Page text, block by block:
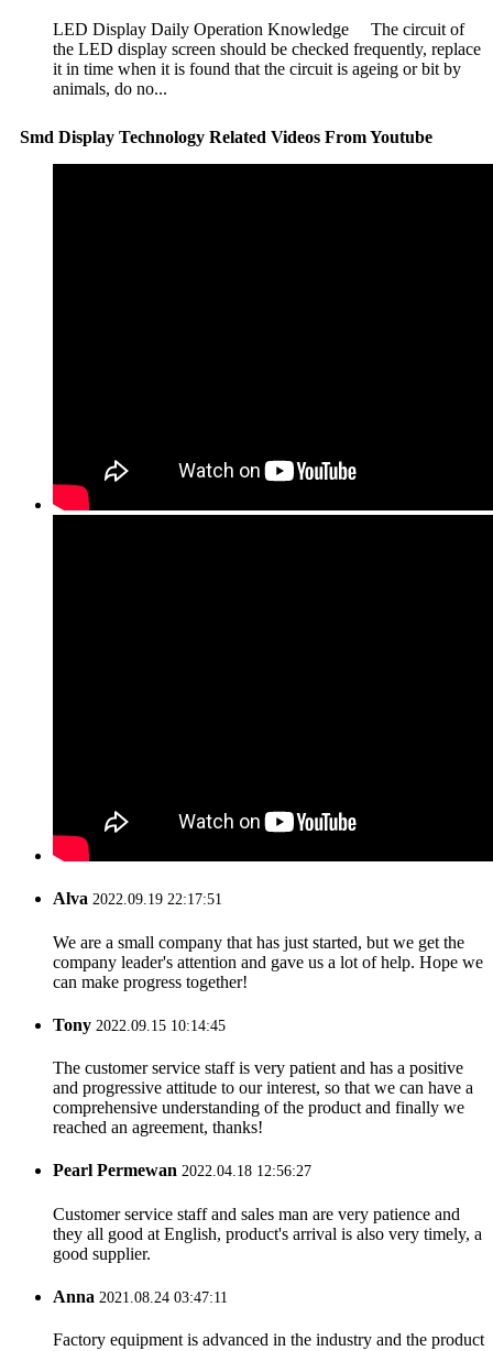
LED Display Daily Operation Knowledge The circuit of
the LED display screen should be checked frequently, replace
it in time when it is found that the circuit is ageing or bit by
animals, do no...
Smd Display Technology Related Videos From Youtube
Alva 2022.09.19 22:17:51
We are a small company that has just started, but we get the
company leader's attention and gave us a lot of help. Hope we
can make progress together!
Tony 2022.09.15 10:14:45
The customer service staff is very patient and has a positive
and progressive attitude to our interest, so that we can have a
comprehensive understanding of the product and finally we
reached an agreement, thanks!
Pearl Permewan 2022.04.18 12:56:27
Customer service staff and sales man are very patience and
they all good at English, product's arrival is also very timely, a
good supplier.
Anna 2021.08.24 03:47:11
Factory equipment is advanced in the industry and the product